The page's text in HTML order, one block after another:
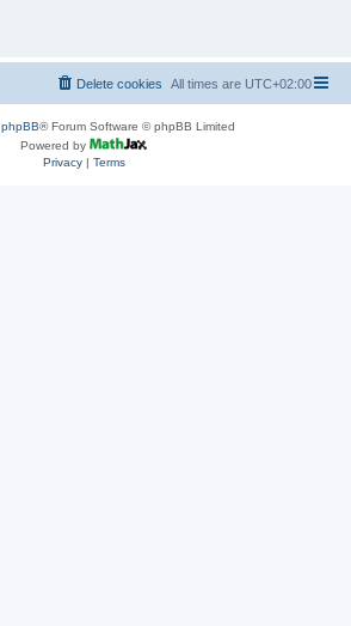
All times are UTC+02:00
Delete cookies
phpBB® Forum Software © phpBB Limited
Powered by
Privacy| Terms